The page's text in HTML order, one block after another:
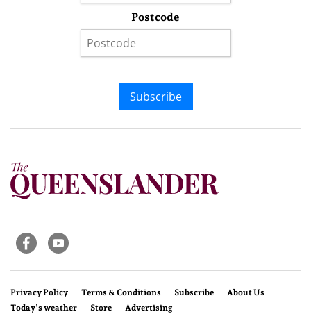
Postcode
Subscribe
Privacy Policy Terms & Conditions Subscribe
About Us
Today’s weather
Store Advertising